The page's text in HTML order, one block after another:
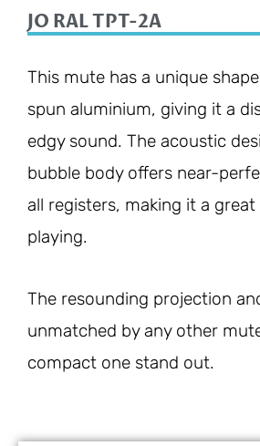
JO RAL TPT-2A
This mute has a unique
spun aluminium, giving it a
edgy sound. The acoustic
bubble body offers near-
all registers, making it a
playing.
The resounding projection
unmatched by any other
compact one stand out.